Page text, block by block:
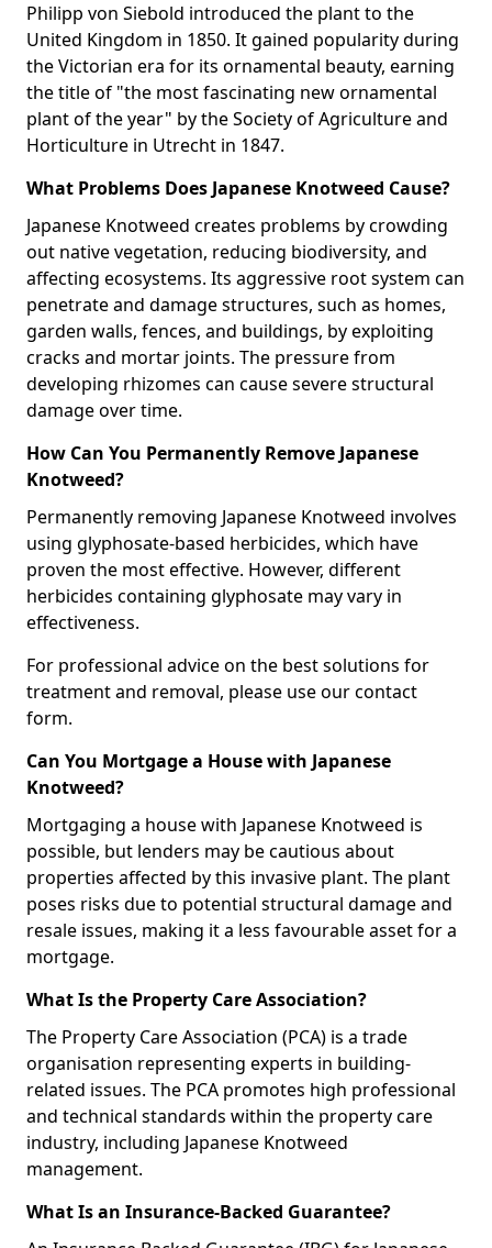
Philipp von Siebold introduced the plant to the
United Kingdom in 1850. It gained popularity during
the Victorian era for its ornamental beauty, earning
the title of "the most fascinating new ornamental
plant of the year" by the Society of Agriculture and
Horticulture in Utrecht in 1847.
What Problems Does Japanese Knotweed Cause?
Japanese Knotweed creates problems by crowding
out native vegetation, reducing biodiversity, and
affecting ecosystems. Its aggressive root system can
penetrate and damage structures, such as homes,
garden walls, fences, and buildings, by exploiting
cracks and mortar joints. The pressure from
developing rhizomes can cause severe structural
damage over time.
How Can You Permanently Remove Japanese
Knotweed?
Permanently removing Japanese Knotweed involves
using glyphosate-based herbicides, which have
proven the most effective. However, different
herbicides containing glyphosate may vary in
effectiveness.
For professional advice on the best solutions for
treatment and removal, please use our contact
form.
Can You Mortgage a House with Japanese
Knotweed?
Mortgaging a house with Japanese Knotweed is
possible, but lenders may be cautious about
properties affected by this invasive plant. The plant
poses risks due to potential structural damage and
resale issues, making it a less favourable asset for a
mortgage.
What Is the Property Care Association?
The Property Care Association (PCA) is a trade
organisation representing experts in building-
related issues. The PCA promotes high professional
and technical standards within the property care
industry, including Japanese Knotweed
management.
What Is an Insurance-Backed Guarantee?